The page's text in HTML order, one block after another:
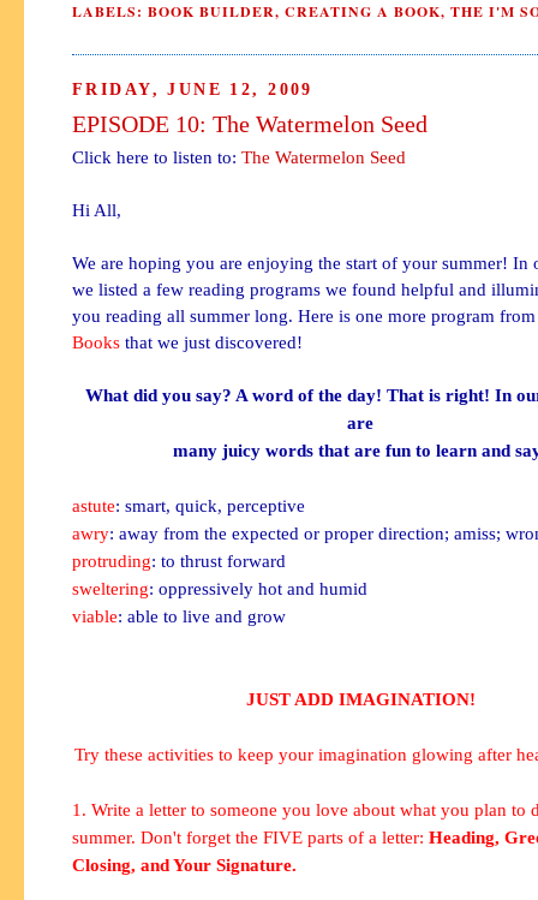
LABELS: BOOK BUILDER, CREATING A BOOK, THE I'M
FRIDAY, JUNE 12, 2009
EPISODE 10: The Watermelon Seed
Click here to listen to: The Watermelon Seed
Hi All,
We are hoping you are enjoying the start of your summer! In
we listed a few reading programs we found helpful and
you reading all summer long. Here is one more program
Books that we just discovered!
What did you say? A word of the day! That is right! In
are
many juicy words that are fun to learn and
astute: smart, quick, perceptive
awry: away from the expected or proper direction; amiss;
protruding: to thrust forward
sweltering: oppressively hot and humid
viable: able to live and grow
JUST ADD IMAGINATION!
Try these activities to keep your imagination glowing after
1. Write a letter to someone you love about what you plan to
summer. Don't forget the FIVE parts of a letter: Heading,
Closing, and Your Signature.